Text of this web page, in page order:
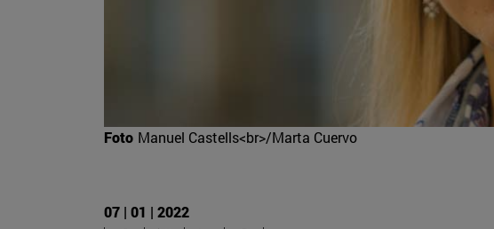
Foto Manuel Castells<br>/Marta Cuervo
07 | 01 | 2022